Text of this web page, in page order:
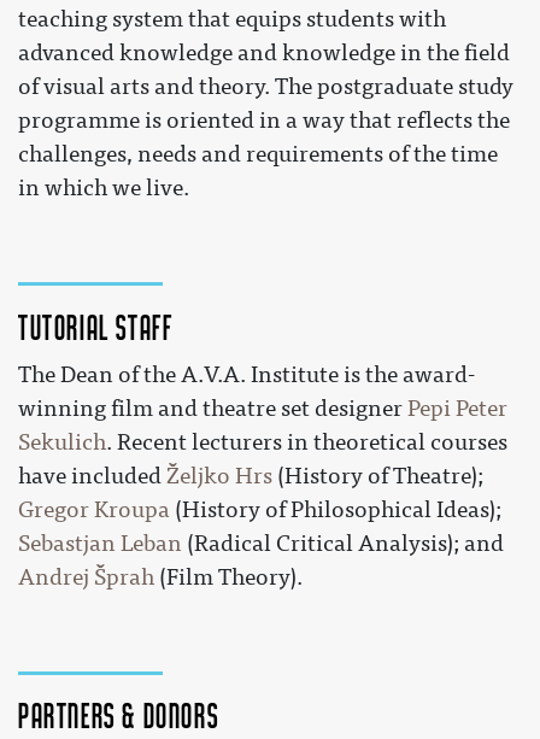
teaching system that equips students with
advanced knowledge and knowledge in the field
of visual arts and theory. The postgraduate study
programme is oriented in a way that reflects the
challenges, needs and requirements of the time
in which we live.
Tutorial staff
The Dean of the A.V.A. Institute is the award-
winning film and theatre set designerPepi Peter
Sekulich. Recent lecturers in theoretical courses
have includedŽeljko Hrs (History of Theatre);
Gregor Kroupa (History of Philosophical Ideas);
Sebastjan Leban (Radical Critical Analysis); and
Andrej Šprah (Film Theory).
Partners & Donors